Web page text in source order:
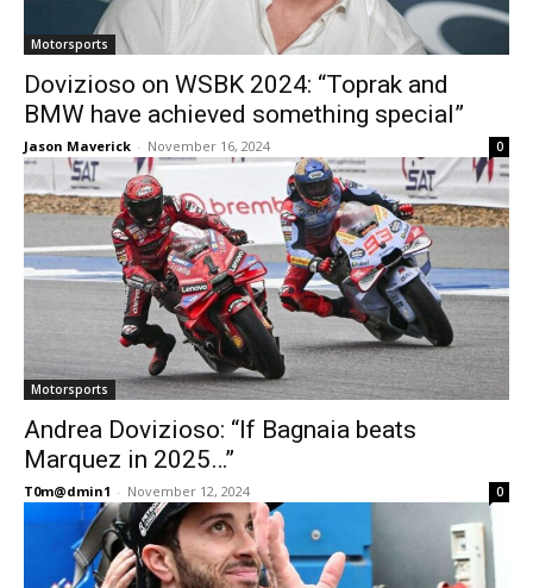
Motorsports
Dovizioso on WSBK 2024: “Toprak and
BMW have achieved something special”
Jason Maverick - November 16, 2024 0
Motorsports
Andrea Dovizioso: “If Bagnaia beats
Marquez in 2025…”
T0m@dmin1 - November 12, 2024 0